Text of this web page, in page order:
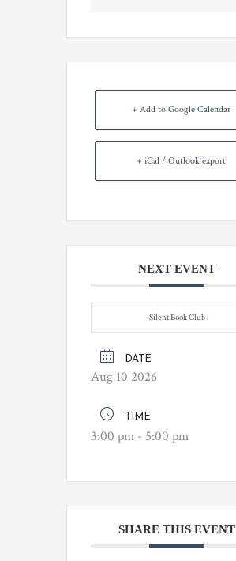
+ Add to Google Calendar
+ iCal / Outlook export
NEXT EVENT
Silent Book Club
DATE
Aug 10 2026
TIME
3:00 pm - 5:00 pm
SHARE THIS EVENT